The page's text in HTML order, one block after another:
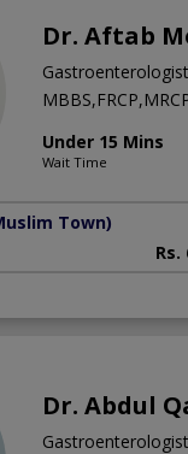
Dr. Aftab
Gastroenterologist
Under 15 Mins
Wait Time
Town)
Rs.
Dr. Abdul
Gastroenterologist